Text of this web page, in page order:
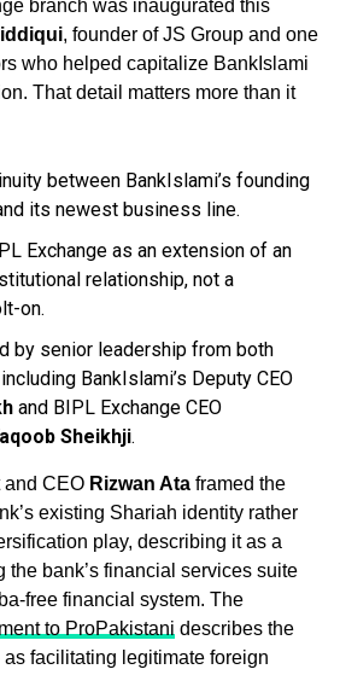
branch was inaugurated this
, founder of JS Group and one
who helped capitalize BankIslami
That detail matters more than it
between BankIslami’s founding
its newest business line.
Exchange as an extension of an
relationship, not a
on.
by senior leadership from both
BankIslami’s Deputy CEO
and BIPL Exchange CEO
Sheikhji.
and CEO Rizwan Ata framed the
existing Shariah identity rather
play, describing it as a
the bank’s financial services suite
free financial system. The
to ProPakistani describes the
as facilitating legitimate foreign